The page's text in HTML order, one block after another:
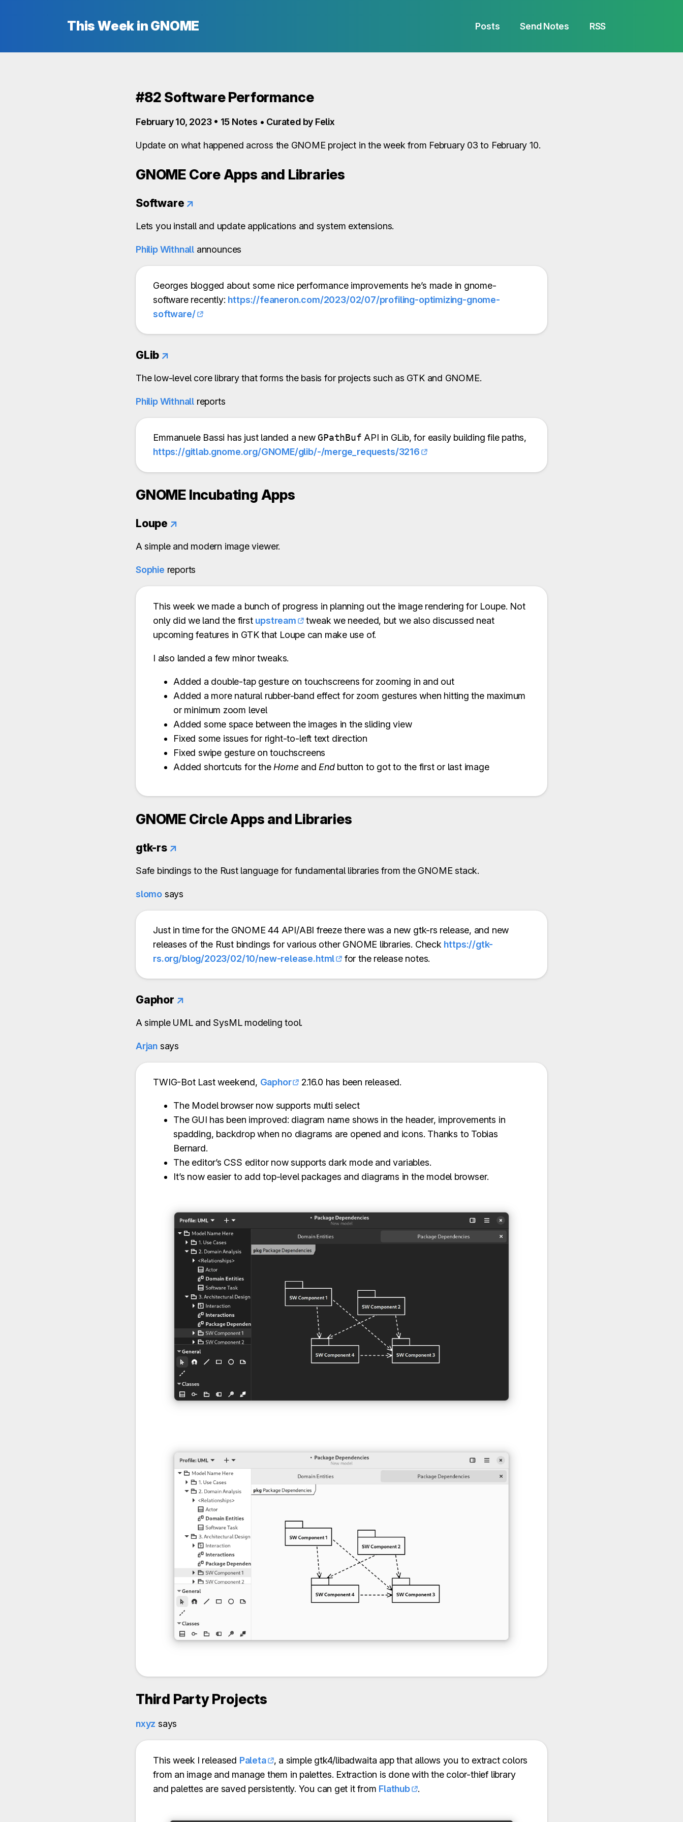
This Week in GNOME Posts Send Notes RSS
#82 Software Performance
February 10, 2023 • 15 Notes • Curated by Felix
Update on what happened across the GNOME project in the week from February 03 to February 10.
GNOME Core Apps and Libraries
Software ↗
Lets you install and update applications and system extensions.
Philip Withnall announces
Georges blogged about some nice performance improvements he’s made in gnome-
software recently: https://feaneron.com/2023/02/07/profiling-optimizing-gnome-
software/
GLib ↗
The low-level core library that forms the basis for projects such as GTK and GNOME.
Philip Withnall reports
Emmanuele Bassi has just landed a newGPathBuf API in GLib, for easily building file paths,
https://gitlab.gnome.org/GNOME/glib/-/merge_requests/3216
GNOME Incubating Apps
Loupe ↗
A simple and modern image viewer.
Sophie reports
This week we made a bunch of progress in planning out the image rendering for Loupe. Not
only did we land the first upstream
tweak we needed, but we also discussed neat
upcoming features in GTK that Loupe can make use of.
I also landed a few minor tweaks.
Added a double-tap gesture on touchscreens for zooming in and out
Added a more natural rubber-band effect for zoom gestures when hitting the maximum
or minimum zoom level
Added some space between the images in the sliding view
Fixed some issues for right-to-left text direction
Fixed swipe gesture on touchscreens
Added shortcuts for the Homeand Endbutton to got to the first or last image
GNOME Circle Apps and Libraries
gtk-rs ↗
Safe bindings to the Rust language for fundamental libraries from the GNOME stack.
slomo says
Just in time for the GNOME 44 API/ABI freeze there was a new gtk-rs release, and new
releases of the Rust bindings for various other GNOME libraries. Check https://gtk-
rs.org/blog/2023/02/10/new-release.html
for the release notes.
Gaphor ↗
A simple UML and SysML modeling tool.
Arjan says
TWIG-Bot Last weekend, Gaphor 2.16.0 has been released.
The Model browser now supports multi select
The GUI has been improved: diagram name shows in the header, improvements in
spadding, backdrop when no diagrams are opened and icons. Thanks to Tobias
Bernard.
The editor’s CSS editor now supports dark mode and variables.
It’s now easier to add top-level packages and diagrams in the model browser.
Third Party Projects
nxyz says
This week I released Paleta
, a simple gtk4/libadwaita app that allows you to extract colors
from an image and manage them in palettes. Extraction is done with the color-thief library
and palettes are saved persistently. You can get it from Flathub .